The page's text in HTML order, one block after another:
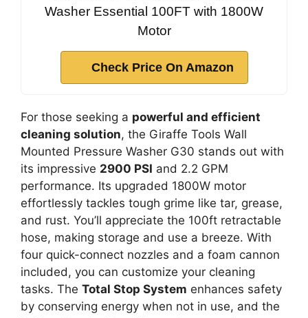
Washer Essential 100FT with 1800W
Motor
Check Price On Amazon
For those seeking a powerful and efficient
cleaning solution, the Giraffe Tools Wall
Mounted Pressure Washer G30 stands out with
its impressive 2900 PSI and 2.2 GPM
performance. Its upgraded 1800W motor
effortlessly tackles tough grime like tar, grease,
and rust. You’ll appreciate the 100ft retractable
hose, making storage and use a breeze. With
four quick-connect nozzles and a foam cannon
included, you can customize your cleaning
tasks. The Total Stop System enhances safety
by conserving energy when not in use, and the